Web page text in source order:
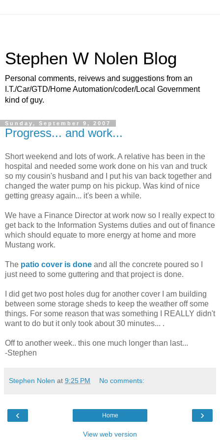
Stephen W Nolen Blog
Personal comments, reivews and suggestions from an
I.T./Car/GTD/Home Automation/coder/Local Government
kind of guy.
Sunday, September 9, 2007
Progress... and work...
Short weekend and lots of work. A relative has been in the
hospital and needed some work done on his van and truck
so my cousin's husband and I put his van back together and
changed the water pump on his pickup. Was kind of nice
getting greasy again... it's been a while.
We have a Finance Director at work now so I really expect to
get back to the Information Systems duties and out of finance
which should equate to more energy at home and more
Mustang work.
The patio cover is done and all the concrete poured so I
just need to some guttering and that project is done.
I did get two post holes dug for another cover I am building
between some storage sheds to keep the weather off some
things. For some reason that was something I REALLY didn't
want to do but it only took about 30 minutes... .
Off to another week.. this one much longer than last...
-Stephen
Stephen Nolen at 9:25 PM No comments:
‹ ›
Home
View web version